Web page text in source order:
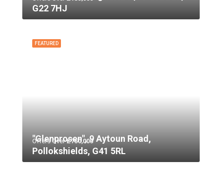
G22 7HJ
FEATURED
Offers Over£750,000
"Glenprosen", 9 Aytoun Road,
Pollokshields, G41 5RL